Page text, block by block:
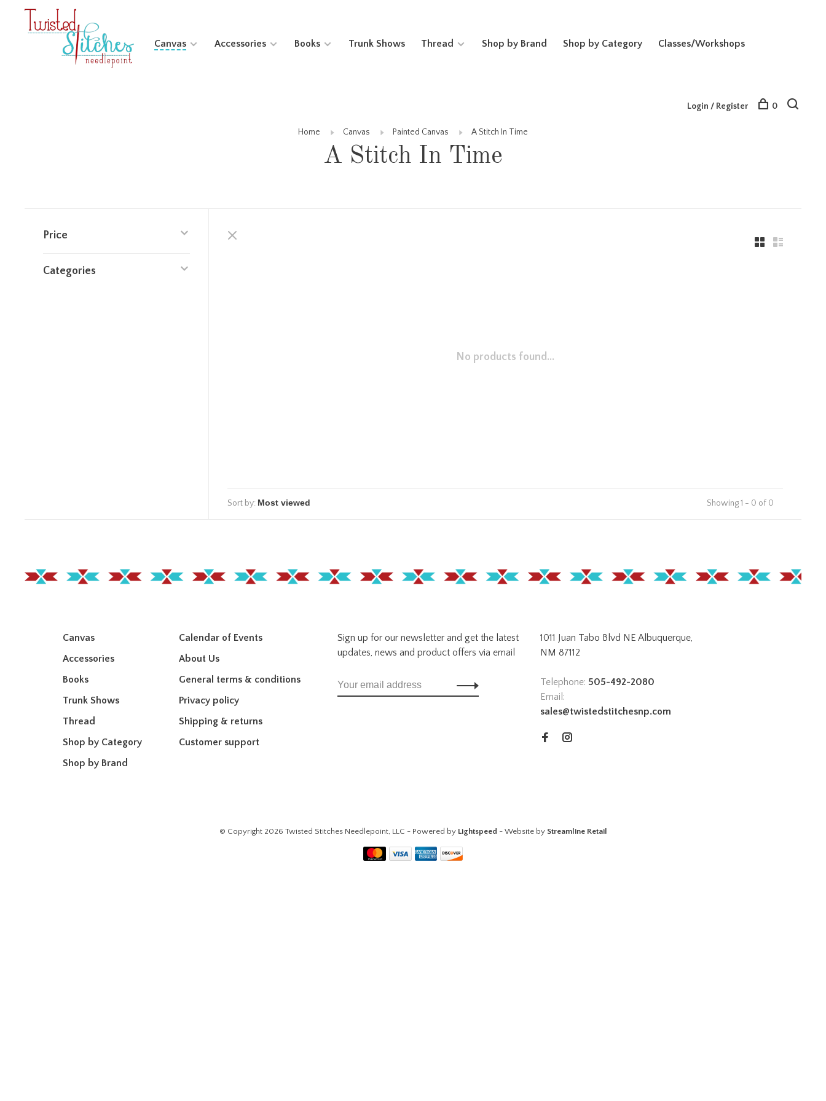
Canvas Accessories Books Trunk Shows Thread Shop by Brand Shop by Category Classes/Workshops
Login / Register 0
Home Canvas Painted Canvas A Stitch In Time
A Stitch In Time
Price
Categories
No products found...
Sort by: Showing 1 - 0 of 0
Canvas
Accessories
Books
Trunk Shows
Thread
Shop by Category
Shop by Brand
Calendar of Events
About Us
General terms & conditions
Privacy policy
Shipping & returns
Customer support
Sign up for our newsletter and get the latest
updates, news and product offers via email
1011 Juan Tabo Blvd NE Albuquerque,
NM 87112
Telephone: 505-492-2080
Email:
sales@twistedstitchesnp.com
© Copyright 2026 Twisted Stitches Needlepoint, LLC - Powered by Lightspeed - Website by Streamline Retail